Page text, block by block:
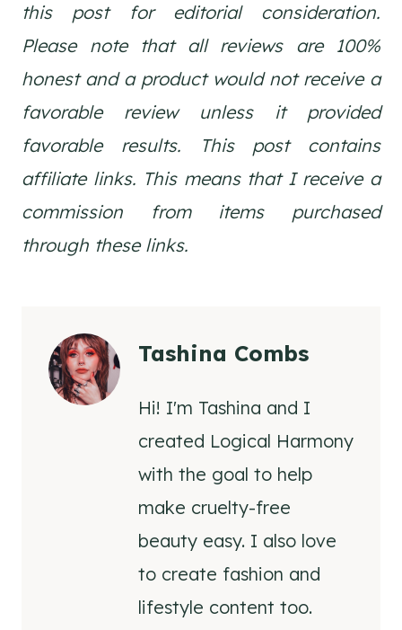
this post for editorial consideration.
Please note that all reviews are 100%
honest and a product would not receive a
favorable review unless it provided
favorable results. This post contains
affiliate links. This means that I receive a
commission from items purchased
through these links.
Tashina Combs
Hi! I'm Tashina and I
created Logical Harmony
with the goal to help
make cruelty-free
beauty easy. I also love
to create fashion and
lifestyle content too.